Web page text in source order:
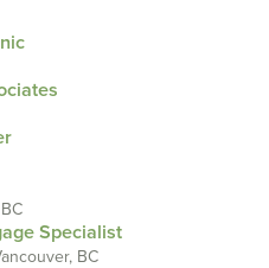
Specialist
BC